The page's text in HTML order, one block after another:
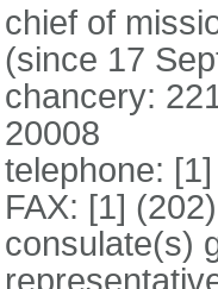
chief of
(since 17
chancery:
20008
telephone:
FAX: [1]
consulate(s)